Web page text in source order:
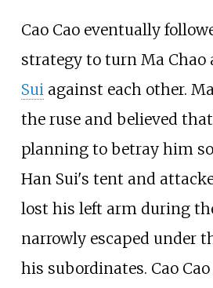
Cao Cao eventually
strategy to turn Ma Chao
Suiagainst each other.
the ruse and believed
planning to betray him
Han Sui's tent and
lost his left arm during
narrowly escaped under
his subordinates. Cao